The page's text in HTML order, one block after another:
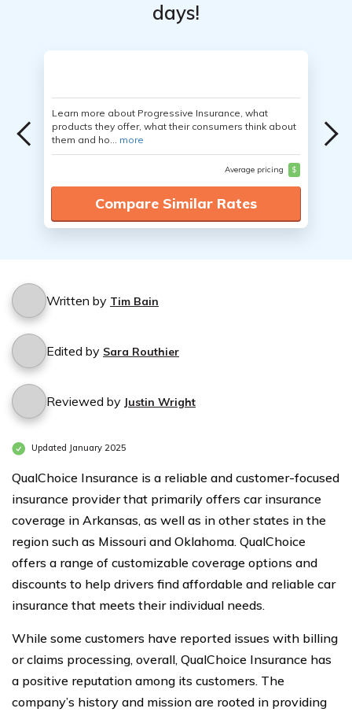
days!
Learn more about Progressive Insurance, what
products they offer, what their consumers think about
them and ho... more
Average pricing $
Compare Similar Rates
Written by Tim Bain
Edited by Sara Routhier
Reviewed by Justin Wright
Updated January 2025
QualChoice Insurance is a reliable and customer-focused
insurance provider that primarily offers car insurance
coverage in Arkansas, as well as in other states in the
region such as Missouri and Oklahoma. QualChoice
offers a range of customizable coverage options and
discounts to help drivers find affordable and reliable car
insurance that meets their individual needs.
While some customers have reported issues with billing
or claims processing, overall, QualChoice Insurance has
a positive reputation among its customers. The
company’s history and mission are rooted in providing